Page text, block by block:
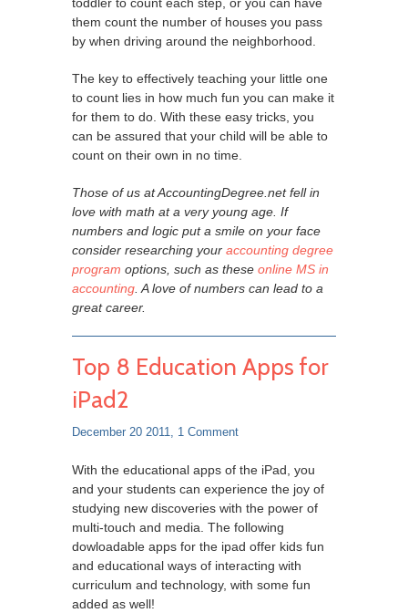
toddler to count each step, or you can have
them count the number of houses you pass
by when driving around the neighborhood.
The key to effectively teaching your little one
to count lies in how much fun you can make it
for them to do. With these easy tricks, you
can be assured that your child will be able to
count on their own in no time.
Those of us at AccountingDegree.net fell in
love with math at a very young age. If
numbers and logic put a smile on your face
consider researching your accounting degree
program options, such as these online MS in
accounting. A love of numbers can lead to a
great career.
Top 8 Education Apps for
iPad2
December 20 2011, 1 Comment
With the educational apps of the iPad, you
and your students can experience the joy of
studying new discoveries with the power of
multi-touch and media. The following
dowloadable apps for the ipad offer kids fun
and educational ways of interacting with
curriculum and technology, with some fun
added as well!